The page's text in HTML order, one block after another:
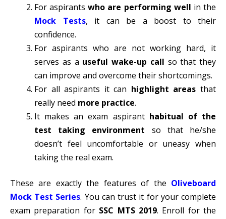
For aspirantswho are performing well in the
Mock Tests, it can be a boost to their
confidence.
For aspirants who are not working hard, it
serves as a useful wake-up call so that they
can improve and overcome their shortcomings.
For all aspirants it can highlight areas that
really need more practice.
It makes an exam aspirant habitual of the
test taking environment so that he/she
doesn’t feel uncomfortable or uneasy when
taking the real exam.
These are exactly the features of the Oliveboard
Mock Test Series. You can trust it for your complete
exam preparation for SSC MTS 2019. Enroll for the